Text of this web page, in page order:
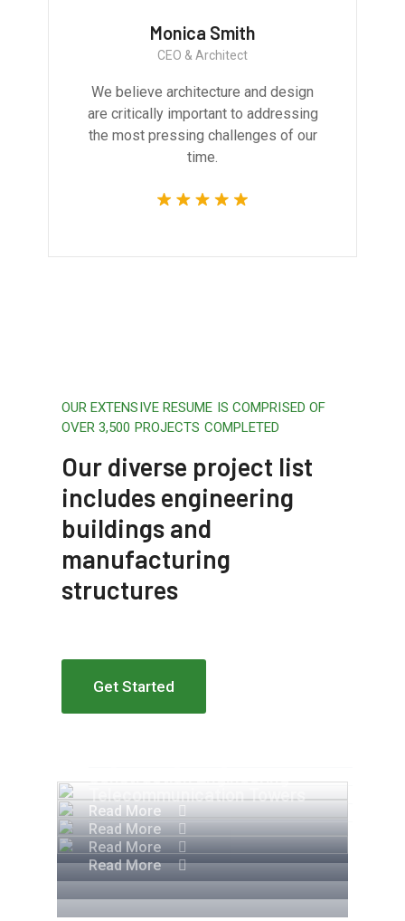
Monica Smith
CEO & Architect
We believe architecture and design
are critically important to addressing
the most pressing challenges of our
time.
OUR EXTENSIVE RESUME IS COMPRISED OF
OVER 3,500 PROJECTS COMPLETED
Our diverse project list
includes engineering
buildings and
manufacturing
structures
Get Started
Read More
Read More
Construction Engineering
Read More
Telecommunication Towers
Read More